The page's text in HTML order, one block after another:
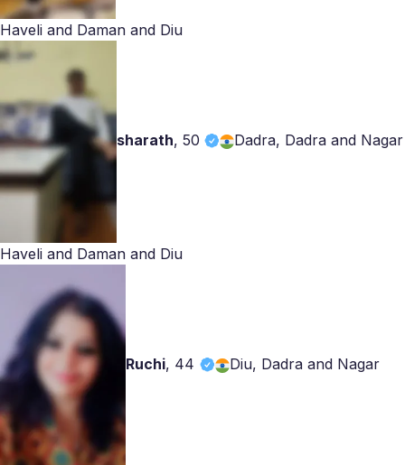
Haveli and Daman and Diu
sharath, 50 Dadra, Dadra and Nagar
Haveli and Daman and Diu
Ruchi, 44 Diu, Dadra and Nagar